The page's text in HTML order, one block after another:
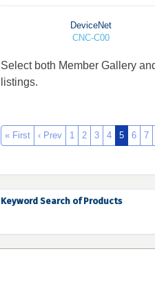
DeviceNet
CNC-C00
Select both Member Gallery
listings.
« First ‹ Prev 1 2 3 4 5 6 7
Keyword Search of Products